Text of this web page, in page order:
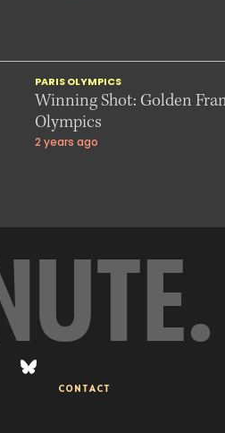
PARIS OLYMPICS
Winning Shot: Golden
Olympics
2 years ago
CONTACT